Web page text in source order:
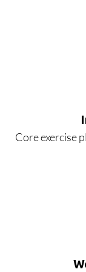
Core exercise